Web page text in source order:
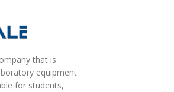
that is
equipment
for students,